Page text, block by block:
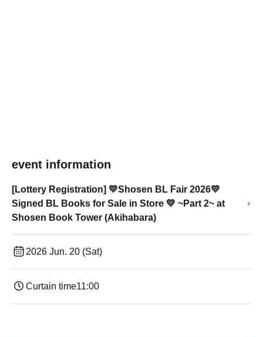
event information
[Lottery Registration] 💛Shosen BL Fair 2026💛
Signed BL Books for Sale in Store 💛 ~Part 2~ at
Shosen Book Tower (Akihabara)
2026 Jun. 20 (Sat)
Curtain time11:00